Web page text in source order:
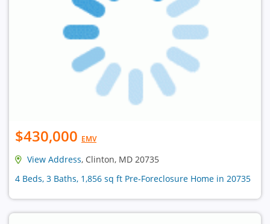
$430,000 EMV
View Address, Clinton, MD 20735
4 Beds, 3 Baths, 1,856 sq ft Pre-Foreclosure Home in 20735